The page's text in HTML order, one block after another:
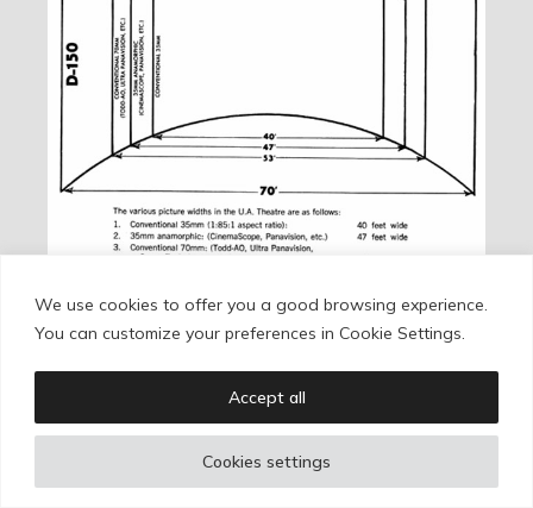
We use cookies to offer you a good browsing experience.
You can customize your preferences in Cookie Settings.
Cookies settings
Accept all
The Dimension 150 projection system compared with
The second variant, Todd-AO 35, used only the
Todd-AO name. As a format, it was much closer to
CinemaScope. It appeared in 1971 with Roman